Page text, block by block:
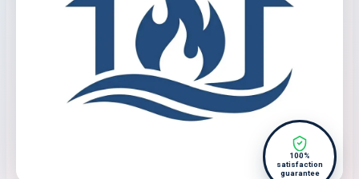
100%
satisfaction
guarantee